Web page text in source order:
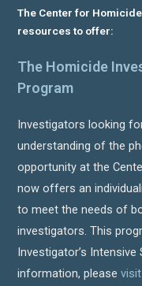
The Center for
resources to offer:
The Homicide
Program
Investigators looking
understanding of the
opportunity at the
now offers an
to meet the needs of
investigators. This
Investigator’s
information, please